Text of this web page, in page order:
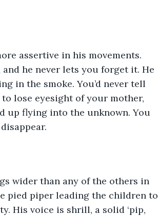
assertive in his movements.
and he never lets you forget it. He
in the smoke. You’d never tell
lose eyesight of your mother,
up flying into the unknown. You
wider than any of the others in
pied piper leading the children to
His voice is shrill, a solid ‘pip,